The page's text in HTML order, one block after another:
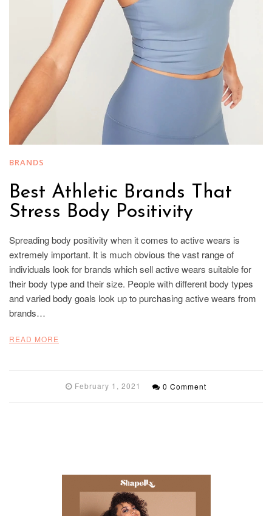
BRANDS
Best Athletic Brands That
Stress Body Positivity
Spreading body positivity when it comes to active wears is
extremely important. It is much obvious the vast range of
individuals look for brands which sell active wears suitable for
their body type and their size. People with different body types
and varied body goals look up to purchasing active wears from
brands…
READ MORE
February 1, 2021 0 Comment